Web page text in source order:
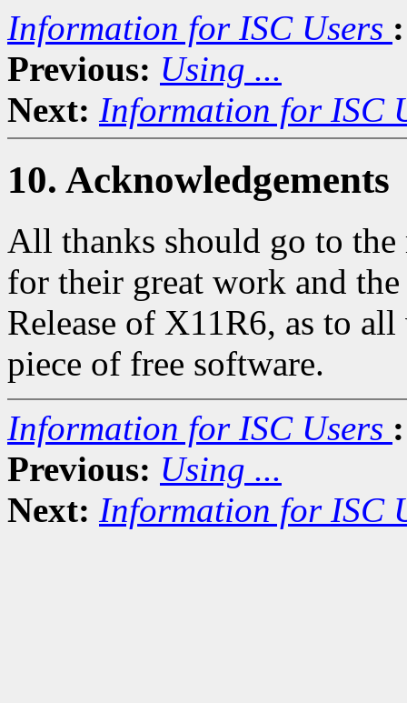
Information for ISC Users :
Previous: Using ...
Next: Information for ISC
10. Acknowledgements
All thanks should go to
for their great work and
Release of X11R6, as to
piece of free software.
Information for ISC Users :
Previous: Using ...
Next: Information for ISC